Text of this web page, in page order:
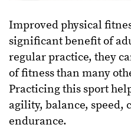
Improved physical
significant benefit of
regular practice, they
of fitness than many
Practicing this sport
agility, balance, speed,
endurance.